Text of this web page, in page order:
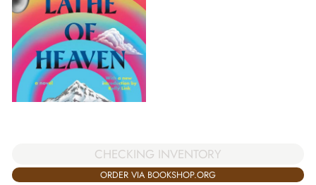
CHECKING INVENTORY
ORDER VIA BOOKSHOP.ORG